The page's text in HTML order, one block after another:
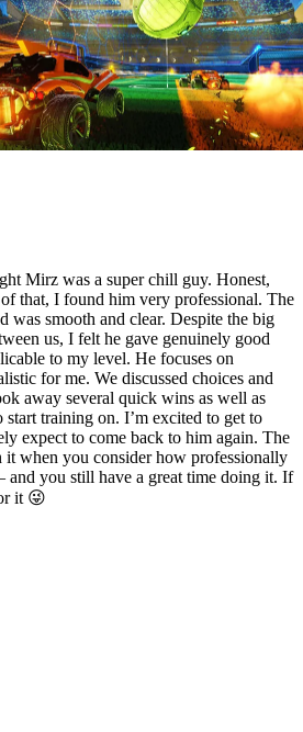
Mirz was a super chill guy. Honest,
that, I found him very professional. The
was smooth and clear. Despite the big
us, I felt he gave genuinely good
to my level. He focuses on
for me. We discussed choices and
away several quick wins as well as
start training on. I’m excited to get to
expect to come back to him again. The
it when you consider how professionally
you still have a great time doing it. If
it 😜